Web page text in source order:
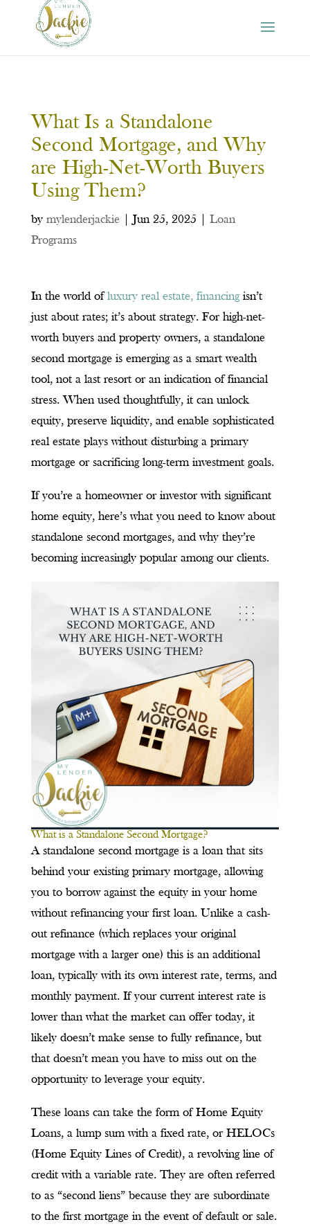
What Is a Standalone
Second Mortgage, and Why
are High-Net-Worth Buyers
Using Them?
by mylenderjackie|Jun 25, 2025
Loan
Programs
In the world ofluxury real estate, financingisn’t
just about rates; it’s about strategy. For high-net-
worth buyers and property owners, a standalone
second mortgage is emerging as a smart wealth
tool, not a last resort or an indication of financial
stress. When used thoughtfully, it can unlock
equity, preserve liquidity, and enable sophisticated
real estate plays without disturbing a primary
mortgage or sacrificing long-term investment goals.
If you’re a homeowner or investor with significant
home equity, here’s what you need to know about
standalone second mortgages, and why they’re
becoming increasingly popular among our clients.
What is a Standalone Second Mortgage?
A standalone second mortgage is a loan that sits
behind your existing primary mortgage, allowing
you to borrow against the equity in your home
without refinancing your first loan. Unlike a cash-
out refinance (which replaces your original
mortgage with a larger one) this is an additional
loan, typically with its own interest rate, terms, and
monthly payment. If your current interest rate is
lower than what the market can offer today, it
likely doesn’t make sense to fully refinance, but
that doesn’t mean you have to miss out on the
opportunity to leverage your equity.
These loans can take the form of Home Equity
Loans, a lump sum with a fixed rate, or HELOCs
(Home Equity Lines of Credit), a revolving line of
credit with a variable rate. They are often referred
to as “second liens” because they are subordinate
to the first mortgage in the event of default or sale.